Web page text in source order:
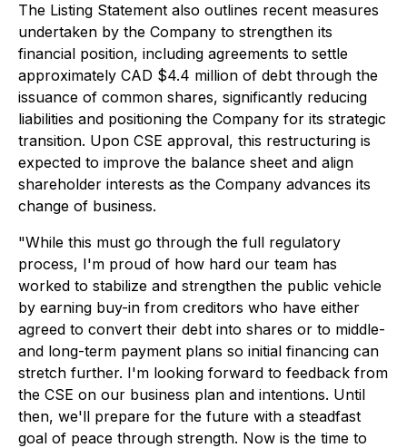
The Listing Statement also outlines recent measures
undertaken by the Company to strengthen its
financial position, including agreements to settle
approximately CAD $4.4 million of debt through the
issuance of common shares, significantly reducing
liabilities and positioning the Company for its strategic
transition. Upon CSE approval, this restructuring is
expected to improve the balance sheet and align
shareholder interests as the Company advances its
change of business.
"While this must go through the full regulatory
process, I'm proud of how hard our team has
worked to stabilize and strengthen the public vehicle
by earning buy-in from creditors who have either
agreed to convert their debt into shares or to middle-
and long-term payment plans so initial financing can
stretch further. I'm looking forward to feedback from
the CSE on our business plan and intentions. Until
then, we'll prepare for the future with a steadfast
goal of peace through strength. Now is the time to